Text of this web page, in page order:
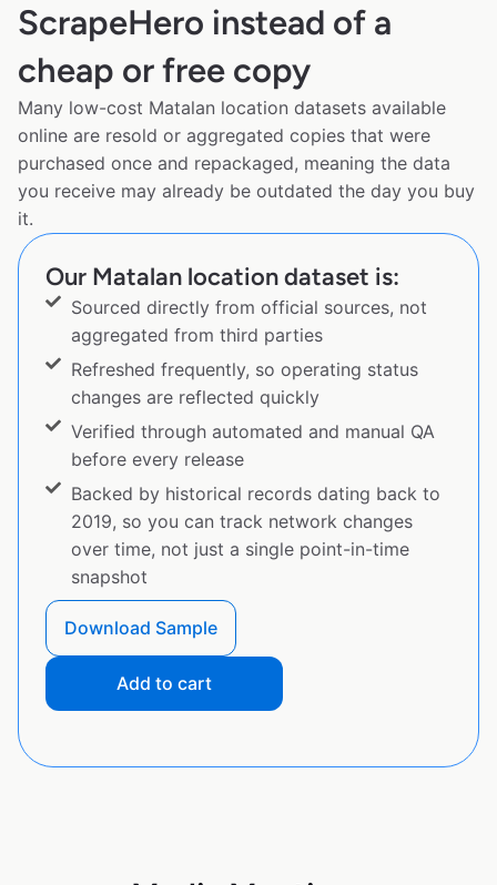
ScrapeHero instead of a
cheap or free copy
Many low-cost Matalan location datasets available
online are resold or aggregated copies that were
purchased once and repackaged, meaning the data
you receive may already be outdated the day you buy
it.
Our Matalan location dataset is:
Sourced directly from official sources, not
aggregated from third parties
Refreshed frequently, so operating status
changes are reflected quickly
Verified through automated and manual QA
before every release
Backed by historical records dating back to
2019, so you can track network changes
over time, not just a single point-in-time
snapshot
Download Sample
Add to cart